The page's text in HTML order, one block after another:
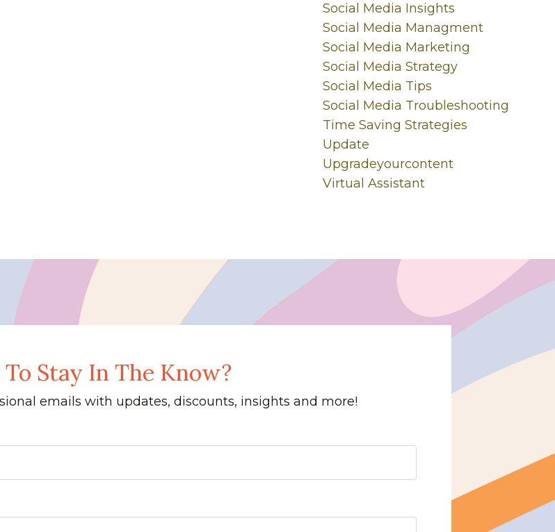
Social Media Insights
Social Media Managment
Social Media Marketing
Social Media Strategy
Social Media Tips
Social Media Troubleshooting
Time Saving Strategies
Update
Upgradeyourcontent
Virtual Assistant
Stay In The Know?
emails with updates, discounts, insights and more!